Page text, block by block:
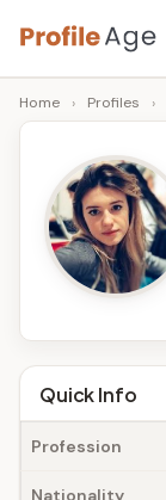
Skip
to
content
P
r
A
g
e
Age,
Wiki,
Bio
Facts
Home › Profiles ›
Quick Info
Profession
Nationality